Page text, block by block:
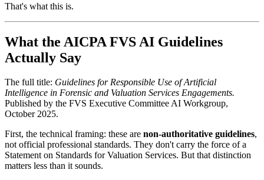
That's what this is.
What the AICPA FVS AI Guidelines
Actually Say
The full title: Guidelines for Responsible Use of Artificial
Intelligence in Forensic and Valuation Services Engagements.
Published by the FVS Executive Committee AI Workgroup,
October 2025.
First, the technical framing: these are non-authoritative guidelines,
not official professional standards. They don't carry the force of a
Statement on Standards for Valuation Services. But that distinction
matters less than it sounds.